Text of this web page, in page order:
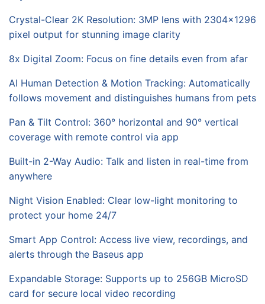
Crystal-Clear 2K Resolution: 3MP lens with 2304x1296
pixel output for stunning image clarity
8x Digital Zoom: Focus on fine details even from afar
AI Human Detection & Motion Tracking: Automatically
follows movement and distinguishes humans from pets
Pan & Tilt Control: 360° horizontal and 90° vertical
coverage with remote control via app
Built-in 2-Way Audio: Talk and listen in real-time from
anywhere
Night Vision Enabled: Clear low-light monitoring to
protect your home 24/7
Smart App Control: Access live view, recordings, and
alerts through the Baseus app
Expandable Storage: Supports up to 256GB MicroSD
card for secure local video recording